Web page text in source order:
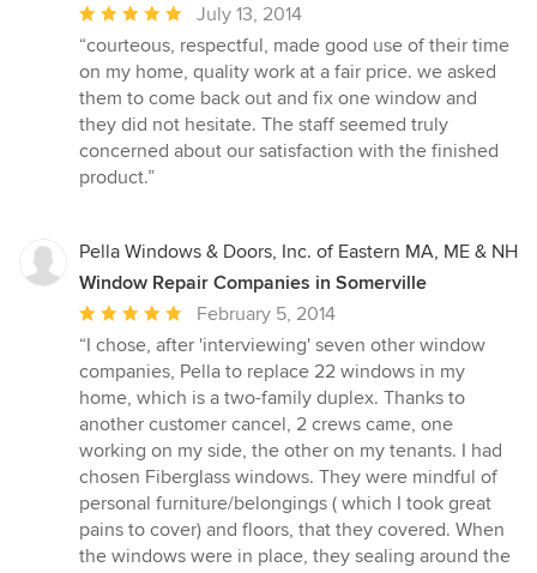
Average
rating:
5
out
of
5
stars
July 13, 2014
“courteous, respectful, made good use of their time
on my home, quality work at a fair price. we asked
them to come back out and fix one window and
they did not hesitate. The staff seemed truly
concerned about our satisfaction with the finished
product.”
Pella Windows & Doors, Inc. of Eastern MA, ME & NH
Window Repair Companies in Somerville
Average
rating:
5
out
of
5
stars
February 5, 2014
“I chose, after 'interviewing' seven other window
companies, Pella to replace 22 windows in my
home, which is a two-family duplex. Thanks to
another customer cancel, 2 crews came, one
working on my side, the other on my tenants. I had
chosen Fiberglass windows. They were mindful of
personal furniture/belongings ( which I took great
pains to cover) and floors, that they covered. When
the windows were in place, they sealing around the